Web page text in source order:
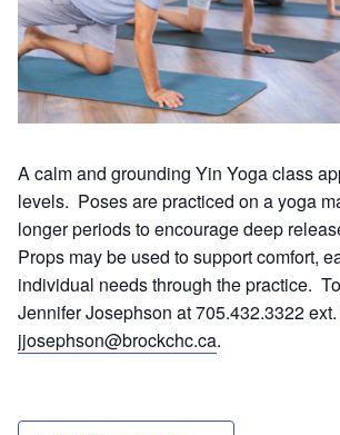
A calm and grounding Yin Yoga class
levels. Poses are practiced on a yoga
longer periods to encourage deep
Props may be used to support comfort,
individual needs through the practice.
Jennifer Josephson at 705.432.3322
jjosephson@brockchc.ca.